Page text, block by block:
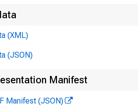
(XML)
(JSON)
Manifest
Manifest (JSON)